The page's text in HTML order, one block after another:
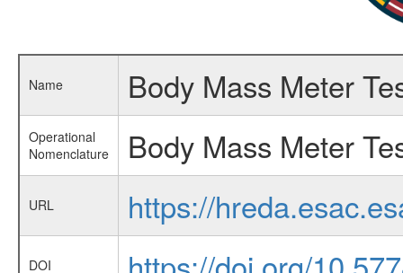
Name Body Mass Meter
Operational
Nomenclature
Body Mass Meter
URL https://
DOI